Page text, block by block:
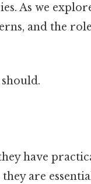
As we
and the
have
are